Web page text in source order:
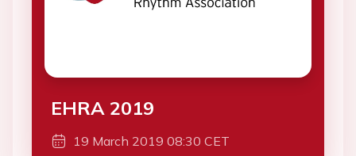
EHRA 2019
19 March 2019 08:30 CET